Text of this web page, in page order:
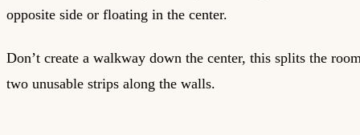
opposite side or floating in the center.
Don’t create a walkway down the center, this splits the
two unusable strips along the walls.